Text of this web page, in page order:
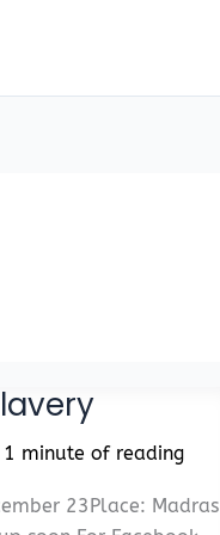
1 minute of reading
23Place: Madras